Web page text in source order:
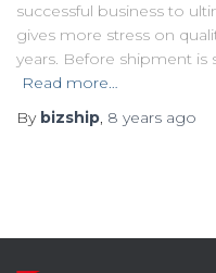
successful business to
gives more stress on
years. Before shipment is
Read more…
By bizship, 8 years ago